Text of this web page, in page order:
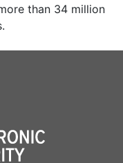
than 34 million